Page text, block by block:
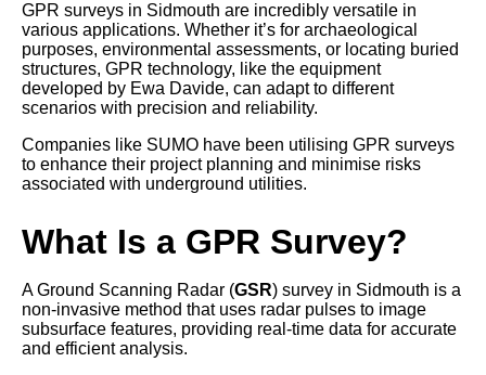
GPR surveys in Sidmouth are incredibly versatile in
various applications. Whether it’s for archaeological
purposes, environmental assessments, or locating buried
structures, GPR technology, like the equipment
developed by Ewa Davide, can adapt to different
scenarios with precision and reliability.
Companies like SUMO have been utilising GPR surveys
to enhance their project planning and minimise risks
associated with underground utilities.
What Is a GPR Survey?
A Ground Scanning Radar (GSR) survey in Sidmouth is a
non-invasive method that uses radar pulses to image
subsurface features, providing real-time data for accurate
and efficient analysis.